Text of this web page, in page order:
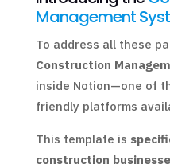
Management
To address all these
Construction
inside Notion—one of
friendly platforms
This template is
construction